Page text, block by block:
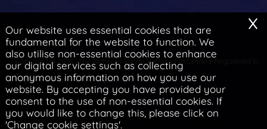
Copyright © 2026 | The Richards Sandy Partnership Limited. Registered In
England & Wales. Company Number 05458377.
Our website uses essential cookies that are
fundamental for the website to function. We
also utilise non-essential cookies to enhance
our digital services such as collecting
anonymous information on how you use our
website. By accepting you have provided your
consent to the use of non-essential cookies. If
you would like to change this, please click on
'Change cookie settings'.
x